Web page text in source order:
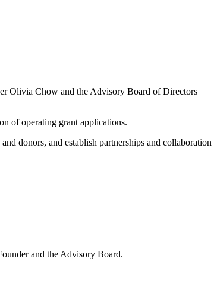
Olivia Chow and the Advisory Board of Directors
of operating grant applications.
donors, and establish partnerships and collaboration
and the Advisory Board.